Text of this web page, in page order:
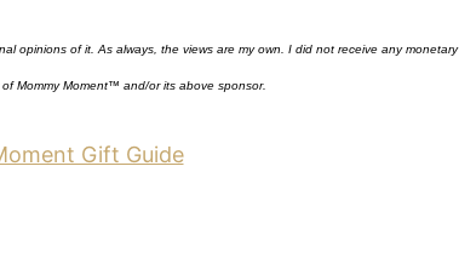
opinions of it. As always, the views are my own. I did not receive any monetary
ofMommy Moment™ and/or its above sponsor.